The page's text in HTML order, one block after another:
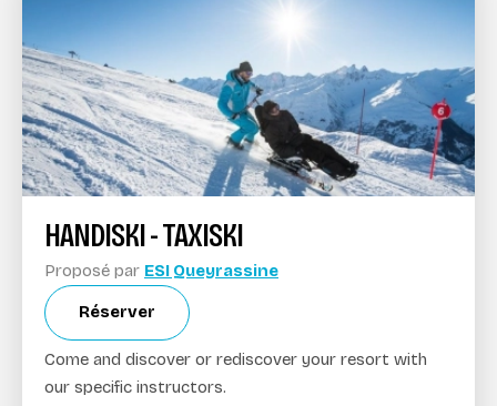
HANDISKI - TAXISKI
Proposé par ESI Queyrassine
Réserver
Come and discover or rediscover your resort with
our specific instructors.